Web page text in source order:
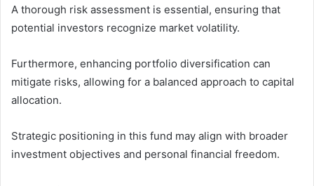
A thorough risk assessment is essential, ensuring that
potential investors recognize market volatility.
Furthermore, enhancing portfolio diversification can
mitigate risks, allowing for a balanced approach to capital
allocation.
Strategic positioning in this fund may align with broader
investment objectives and personal financial freedom.